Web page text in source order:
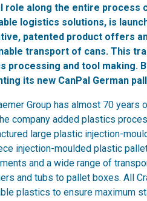
role along the entire process
logistics solutions, is
patented product offers
transport of cans. This
processing and tool making.
its new CanPal German
Group has almost 70
company added plastics
large plastic injection-
injection-moulded plastic
and a wide range of
and tubs to pallet boxes. All
plastics to ensure maximum